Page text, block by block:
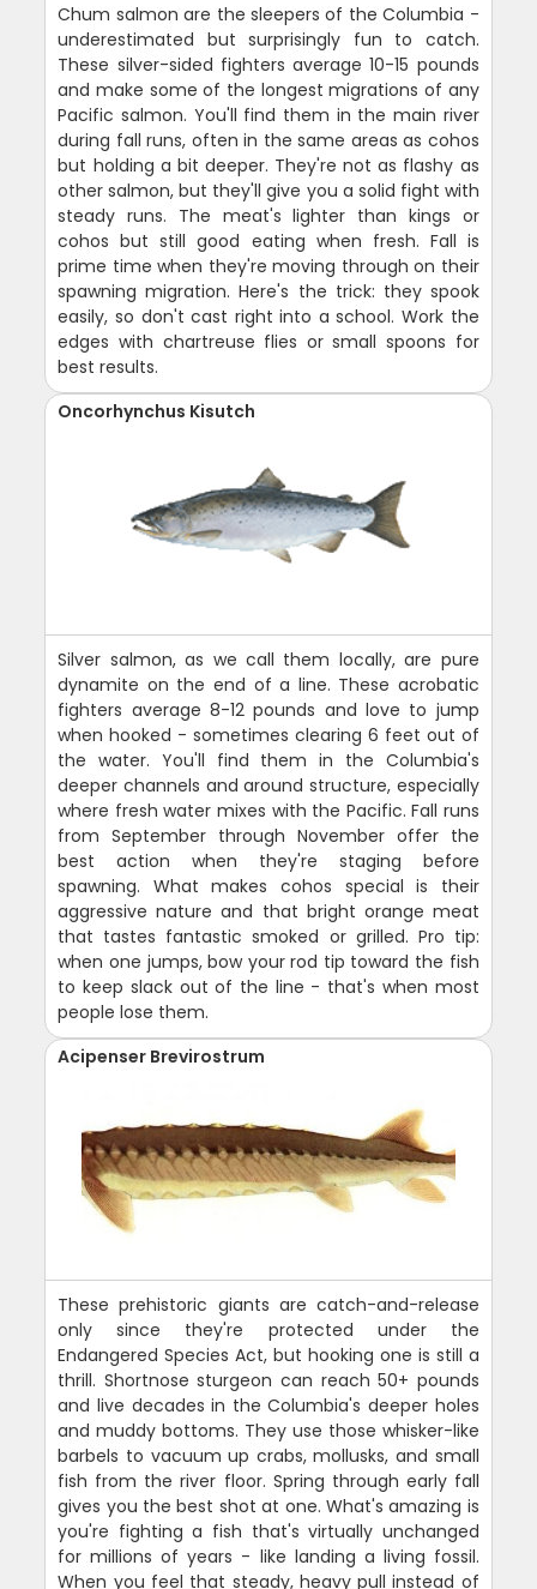
Chum salmon are the sleepers of the Columbia -
underestimated but surprisingly fun to catch.
These silver-sided fighters average 10-15 pounds
and make some of the longest migrations of any
Pacific salmon. You'll find them in the main river
during fall runs, often in the same areas as cohos
but holding a bit deeper. They're not as flashy as
other salmon, but they'll give you a solid fight with
steady runs. The meat's lighter than kings or
cohos but still good eating when fresh. Fall is
prime time when they're moving through on their
spawning migration. Here's the trick: they spook
easily, so don't cast right into a school. Work the
edges with chartreuse flies or small spoons for
best results.
Oncorhynchus Kisutch
Silver salmon, as we call them locally, are pure
dynamite on the end of a line. These acrobatic
fighters average 8-12 pounds and love to jump
when hooked - sometimes clearing 6 feet out of
the water. You'll find them in the Columbia's
deeper channels and around structure, especially
where fresh water mixes with the Pacific. Fall runs
from September through November offer the
best action when they're staging before
spawning. What makes cohos special is their
aggressive nature and that bright orange meat
that tastes fantastic smoked or grilled. Pro tip:
when one jumps, bow your rod tip toward the fish
to keep slack out of the line - that's when most
people lose them.
Acipenser Brevirostrum
These prehistoric giants are catch-and-release
only since they're protected under the
Endangered Species Act, but hooking one is still a
thrill. Shortnose sturgeon can reach 50+ pounds
and live decades in the Columbia's deeper holes
and muddy bottoms. They use those whisker-like
barbels to vacuum up crabs, mollusks, and small
fish from the river floor. Spring through early fall
gives you the best shot at one. What's amazing is
you're fighting a fish that's virtually unchanged
for millions of years - like landing a living fossil.
When you feel that steady, heavy pull instead of